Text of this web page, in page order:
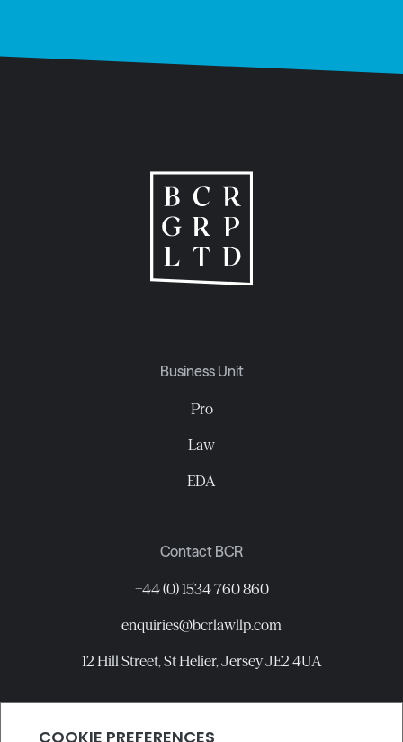
Business Unit
Pro
Law
EDA
Contact BCR
+44 (0) 1534 760 860
enquiries@bcrlawllp.com
12 Hill Street, St Helier, Jersey JE2 4UA
Connect with BCR